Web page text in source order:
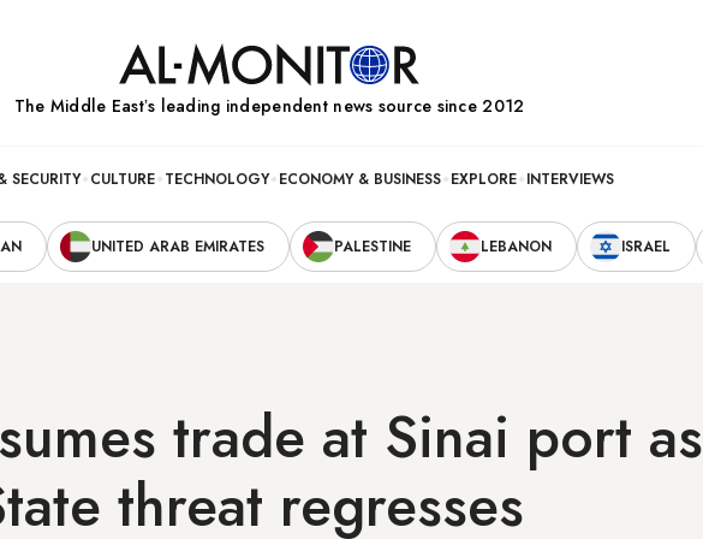
The Middle Eastʼs leading independent news source since 2012
SECURITY CULTURE TECHNOLOGY ECONOMY & BUSINESS EXPLORE INTERVIEWS
UNITED ARAB EMIRATES PALESTINE LEBANON ISRAEL
trade at Sinai port as
threat regresses